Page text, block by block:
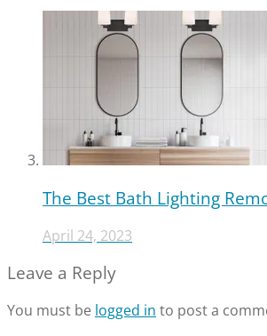
The Best Bath Lighting
April 24, 2023
Leave a Reply
You must be logged in to post a